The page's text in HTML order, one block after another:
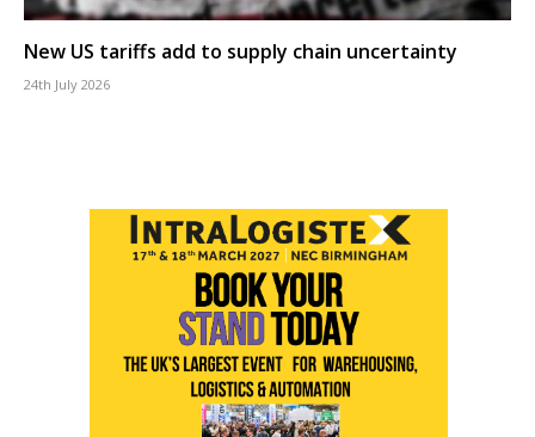
New US tariffs add to supply chain uncertainty
24th July 2026